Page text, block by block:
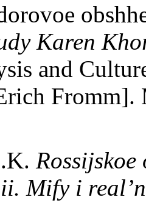
Karen
and
Fromm].
Mify i